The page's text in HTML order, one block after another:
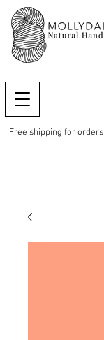
Free shipping for